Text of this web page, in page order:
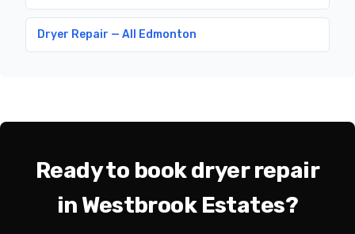
Dryer Repair — All Edmonton
Ready to book dryer repair
in Westbrook Estates?